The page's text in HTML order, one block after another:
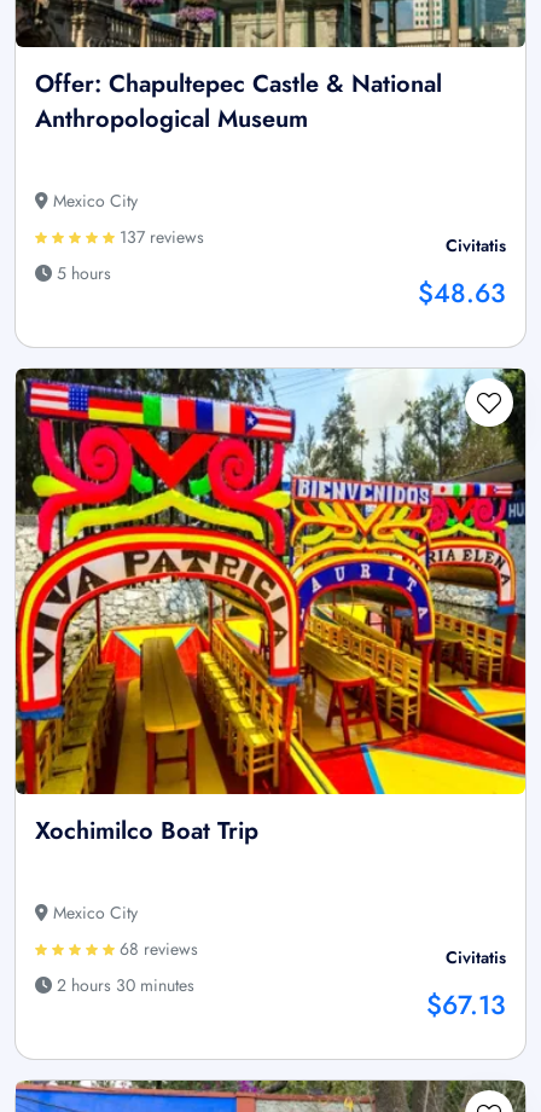
Offer: Chapultepec Castle & National
Anthropological Museum
Mexico City
137 reviews
5 hours
Civitatis
$48.63
Xochimilco Boat Trip
Mexico City
68 reviews
2 hours 30 minutes
Civitatis
$67.13